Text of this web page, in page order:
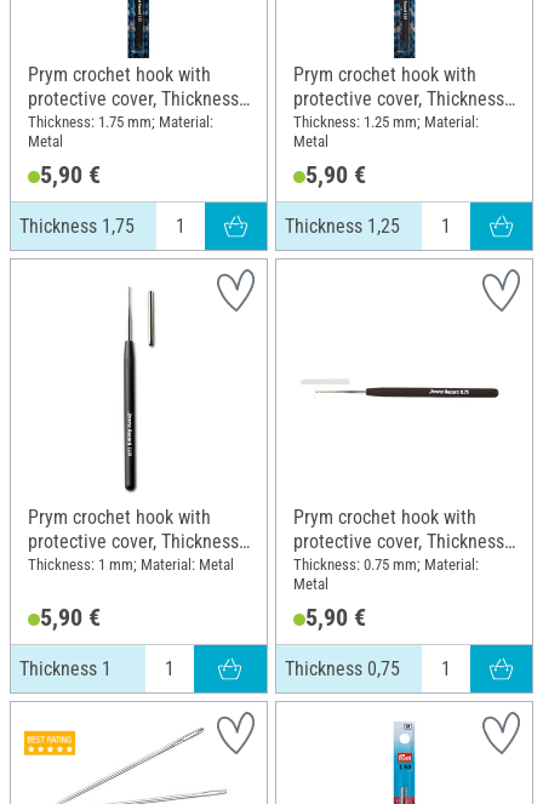
Prym crochet hook with
protective cover, Thickness
1,75
Thickness: 1.75 mm; Material:
Metal
5,90 €
Thickness 1,75
Prym crochet hook with
protective cover, Thickness
1,25
Thickness: 1.25 mm; Material:
Metal
5,90 €
Thickness 1,25
Prym crochet hook with
protective cover, Thickness
1
Thickness: 1 mm; Material: Metal
5,90 €
Thickness 1
Prym crochet hook with
protective cover, Thickness
0,75
Thickness: 0.75 mm; Material:
Metal
5,90 €
Thickness 0,75